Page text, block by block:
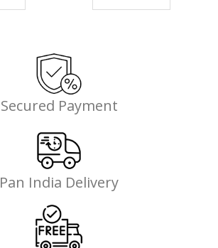
Secured Payment
Pan India Delivery